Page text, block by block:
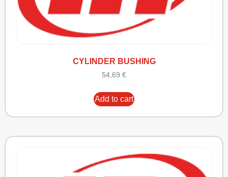
CYLINDER BUSHING
54,69 €
Add to cart